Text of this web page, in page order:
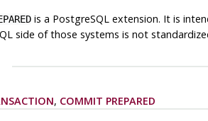
is a PostgreSQL extension. It is
side of those systems is not
, COMMIT PREPARED